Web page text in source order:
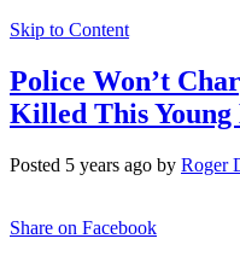
Skip to Content
Police Won’t
Killed This Young
Posted 5 years ago by Roger
Share on Facebook